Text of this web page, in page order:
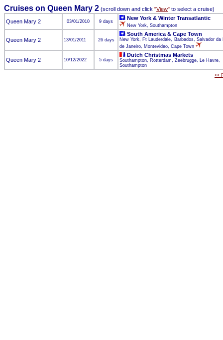
Cruises on Queen Mary 2 (scroll down and click "View" to select a cruise)
Queen Mary 2 03/01/2010 9 days
New York & Winter Transatlantic
New York, Southampton
Queen Mary 2 13/01/2011 26 days
South America & Cape Town
New York, Ft Lauderdale, Barbados, Salvador da
de Janeiro, Montevideo, Cape Town
Queen Mary 2 10/12/2022 5 days
Dutch Christmas Markets
Southampton, Rotterdam, Zeebrugge, Le Havre,
Southampton
<<